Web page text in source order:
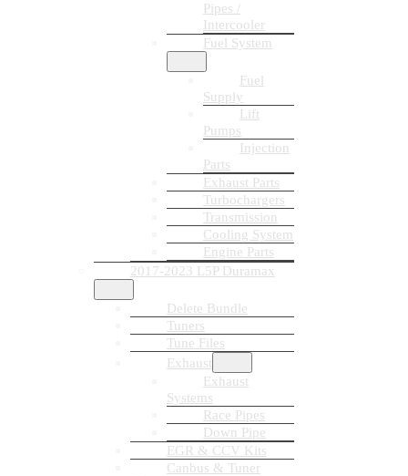
Pipes /
Intercooler
Fuel System
Fuel
Supply
Lift
Pumps
Injection
Parts
Exhaust Parts
Turbochargers
Transmission
Cooling System
Engine Parts
2017-2023 L5P Duramax
Delete Bundle
Tuners
Tune Files
Exhaust
Exhaust
Systems
Race Pipes
Down Pipe
EGR & CCV Kits
Canbus & Tuner